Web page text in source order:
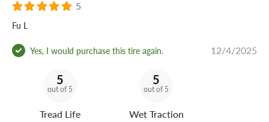
5
Fu L
Yes, I would purchase this tire again. 12/4/2025
5
out of 5
Tread Life
5
out of 5
Wet Traction